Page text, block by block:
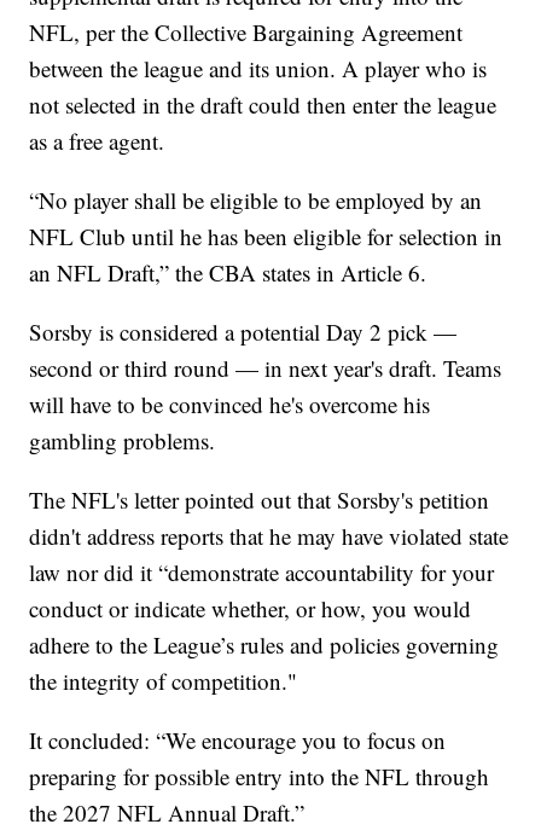
NFL, per the Collective Bargaining Agreement
between the league and its union. A player who is
not selected in the draft could then enter the league
as a free agent.
“No player shall be eligible to be employed by an
NFL Club until he has been eligible for selection in
an NFL Draft,” the CBA states in Article 6.
Sorsby is considered a potential Day 2 pick —
second or third round — in next year's draft. Teams
will have to be convinced he's overcome his
gambling problems.
The NFL's letter pointed out that Sorsby's petition
didn't address reports that he may have violated state
law nor did it “demonstrate accountability for your
conduct or indicate whether, or how, you would
adhere to the League’s rules and policies governing
the integrity of competition."
It concluded: “We encourage you to focus on
preparing for possible entry into the NFL through
the 2027 NFL Annual Draft.”